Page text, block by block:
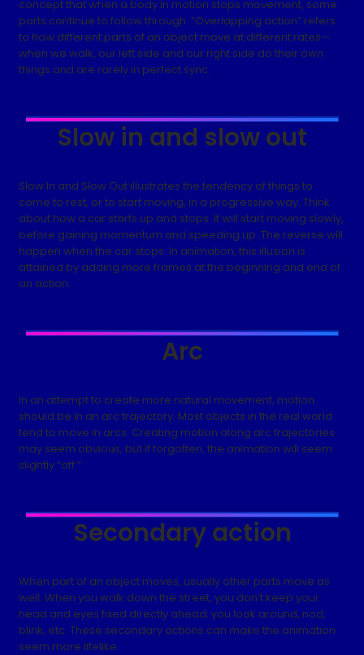
concept that when a body in motion stops movement, some
parts continue to follow through. “Overlapping action” refers
to how different parts of an object move at different rates—
when we walk, our left side and our right side do their own
things and are rarely in perfect sync.
Slow in and slow out
Slow In and Slow Out illustrates the tendency of things to
come to rest, or to start moving, in a progressive way. Think
about how a car starts up and stops. It will start moving slowly,
before gaining momentum and speeding up. The reverse will
happen when the car stops. In animation, this illusion is
attained by adding more frames at the beginning and end of
an action.
Arc
In an attempt to create more natural movement, motion
should be in an arc trajectory. Most objects in the real world
tend to move in arcs. Creating motion along arc trajectories
may seem obvious, but if forgotten, the animation will seem
slightly “off.”
Secondary action
When part of an object moves, usually other parts move as
well. When you walk down the street, you don’t keep your
head and eyes fixed directly ahead; you look around, nod,
blink, etc. These secondary actions can make the animation
seem more lifelike.